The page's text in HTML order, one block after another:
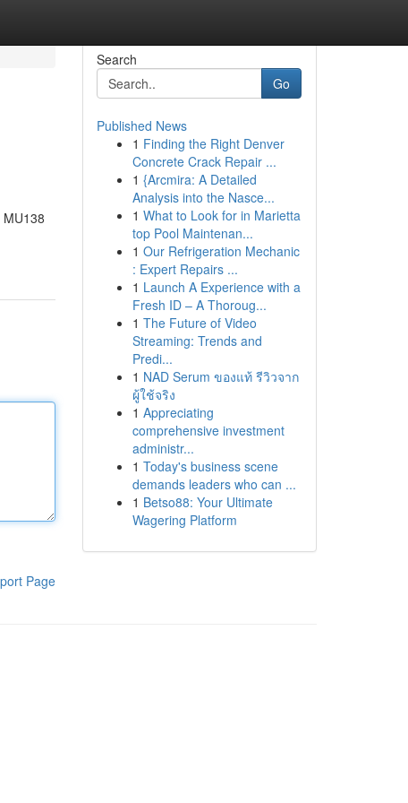
Page
Search
Go
Published News
1 Finding the Right Denver
Concrete Crack Repair ...
1 {Arcmira: A Detailed
Analysis into the Nasce...
1 What to Look for in Marietta
top Pool Maintenan...
1 Our Refrigeration Mechanic
: Expert Repairs ...
1 Launch A Experience with a
Fresh ID – A Thoroug...
1 The Future of Video
Streaming: Trends and
Predi...
1 NAD Serum ของแท้ รีวิวจาก
ผู้ใช้จริง
1 Appreciating
comprehensive investment
administr...
1 Today's business scene
demands leaders who can ...
1 Betso88: Your Ultimate
Wagering Platform